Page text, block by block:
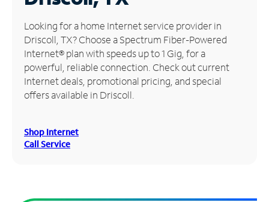
Manage
Account
Find
Store
Looking for a home Internet service provider in
Driscoll, TX? Choose a Spectrum Fiber-Powered
Internet® plan with speeds up to 1 Gig, for a
powerful, reliable connection. Check out current
Internet deals, promotional pricing, and special
offers available in Driscoll.
Shop Internet
Call Service